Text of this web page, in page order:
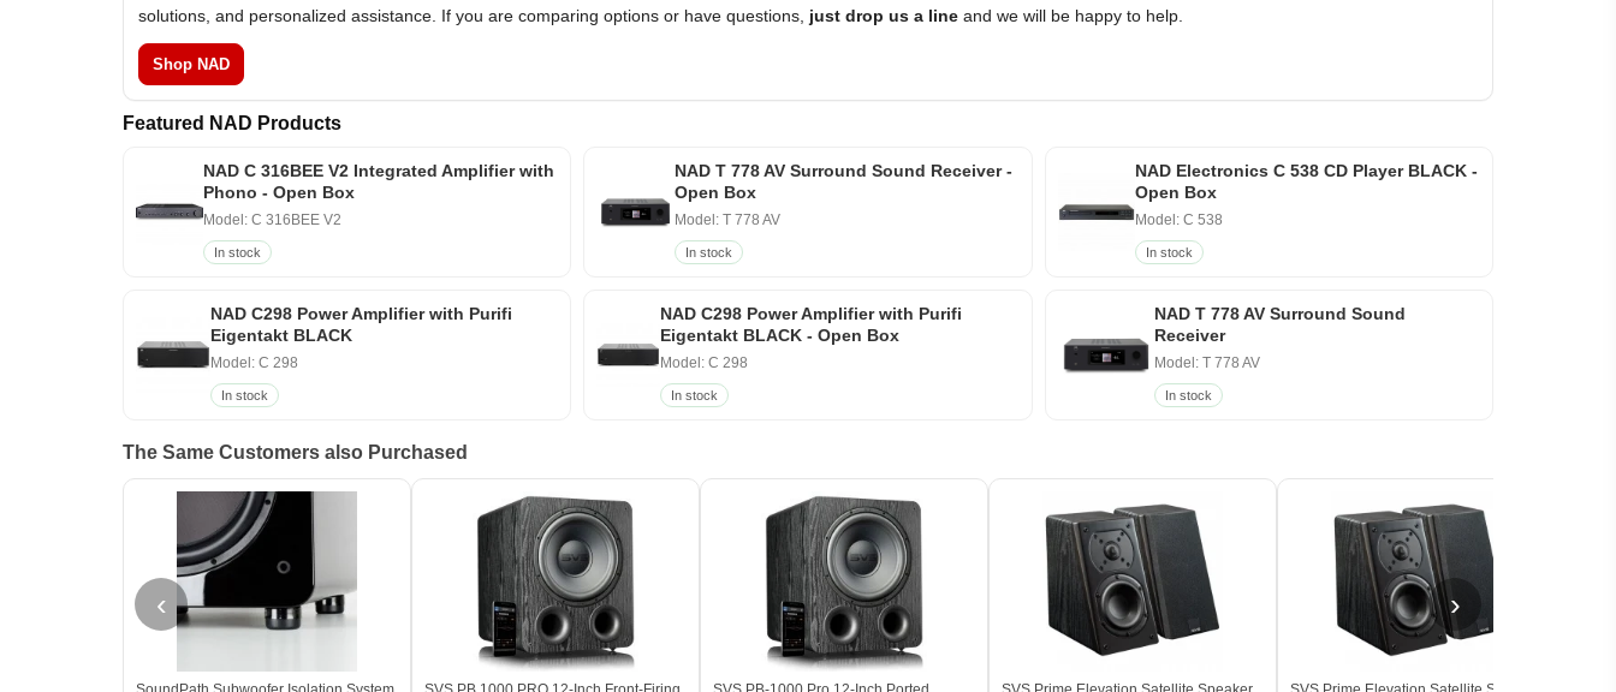
solutions, and personalized assistance. If you are comparing options or have questions, just drop us a line and we will be happy to help.
Shop NAD
Featured NAD Products
NAD C 316BEE V2 Integrated Amplifier with
Phono - Open Box
Model: C 316BEE V2
In stock
NAD T 778 AV Surround Sound Receiver -
Open Box
Model: T 778 AV
In stock
NAD Electronics C 538 CD Player BLACK -
Open Box
Model: C 538
In stock
NAD C298 Power Amplifier with Purifi
Eigentakt BLACK
Model: C 298
In stock
NAD C298 Power Amplifier with Purifi
Eigentakt BLACK - Open Box
Model: C 298
In stock
NAD T 778 AV Surround Sound
Receiver
Model: T 778 AV
In stock
The Same Customers also Purchased
‹ ›